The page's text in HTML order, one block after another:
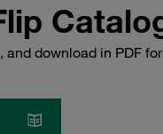
download in PDF